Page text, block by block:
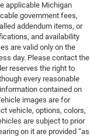
applicable Michigan
government fees,
addendum items, or
and availability
are valid only on the
day. Please contact the
reserves the right to
every reasonable
contained on
images are for
vehicle, options, colors,
are subject to prior
on it are provided “as